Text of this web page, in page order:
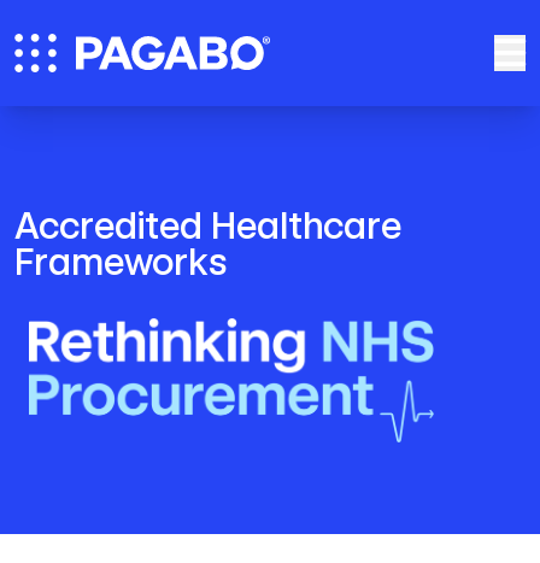
Accredited Healthcare
Frameworks